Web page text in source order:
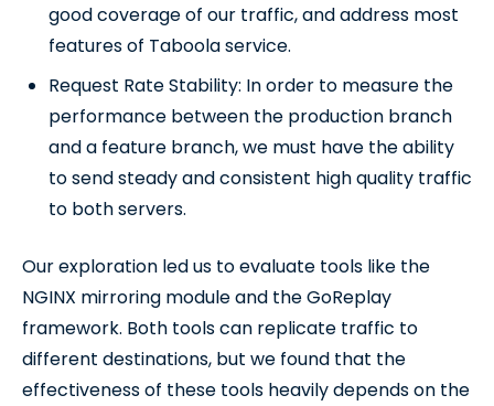
good coverage of our traffic, and address most
features of Taboola service.
Request Rate Stability: In order to measure the
performance between the production branch
and a feature branch, we must have the ability
to send steady and consistent high quality traffic
to both servers.
Our exploration led us to evaluate tools like the
NGINX mirroring module and the GoReplay
framework. Both tools can replicate traffic to
different destinations, but we found that the
effectiveness of these tools heavily depends on the